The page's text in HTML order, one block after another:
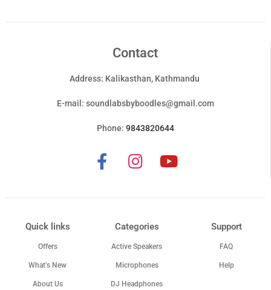
Contact
Address: Kalikasthan, Kathmandu
E-mail: soundlabsbyboodles@gmail.com
Phone: 9843820644
Quick links
Offers
What’s New
About Us
Categories
Active Speakers
Microphones
DJ Headphones
Support
FAQ
Help